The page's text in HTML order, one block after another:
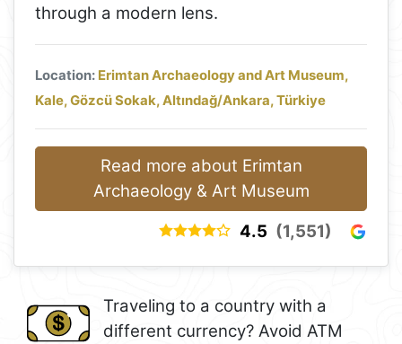
through a modern lens.
Location: Erimtan Archaeology and Art Museum,
Kale, Gözcü Sokak, Altındağ/Ankara, Türkiye
Read more about Erimtan
Archaeology & Art Museum
4.5 (1,551)
Traveling to a country with a
different currency? Avoid ATM